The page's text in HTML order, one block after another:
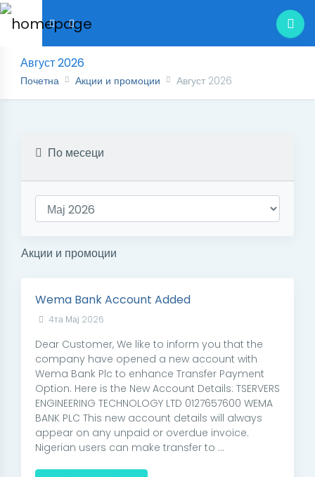
Август 2026
Почетна Акции и промоции Август 2026
По месеци
Акции и промоции
Wema Bank Account Added
4та Мај 2026
Dear Customer, We like to inform you that the
company have opened a new account with
Wema Bank Plc to enhance Transfer Payment
Option. Here is the New Account Details: TSERVERS
ENGINEERING TECHNOLOGY LTD 0127657600 WEMA
BANK PLC This new account details will always
appear on any unpaid or overdue invoice.
Nigerian users can make transfer to ...